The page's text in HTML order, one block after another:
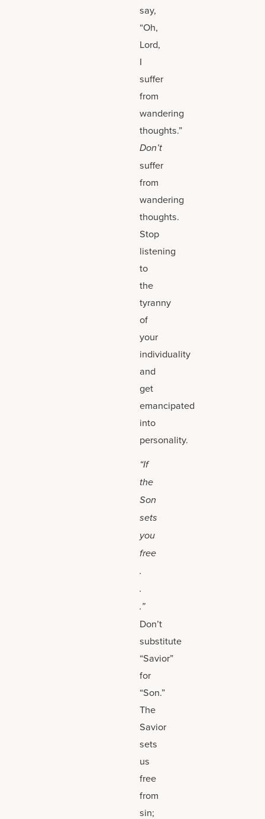
say,
“Oh,
Lord,
I
suffer
from
wandering
thoughts.”
Don’t
suffer
from
wandering
thoughts.
Stop
listening
to
the
tyranny
of
your
individuality
and
get
emancipated
into
personality.
“If
the
Son
sets
you
free
.
.
.”
Don’t
substitute
“Savior”
for
“Son.”
The
Savior
sets
us
free
from
sin;